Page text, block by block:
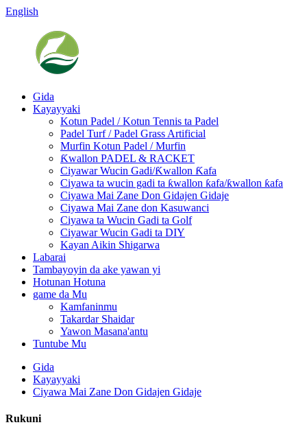
English
Gida
Kayayyaki
Kotun Padel / Kotun Tennis ta Padel
Padel Turf / Padel Grass Artificial
Murfin Kotun Padel / Murfin
Ƙwallon PADEL & RACKET
Ciyawar Wucin Gadi/Ƙwallon Ƙafa
Ciyawa ta wucin gadi ta ƙwallon ƙafa/ƙwallon ƙafa
Ciyawa Mai Zane Don Gidajen Gidaje
Ciyawa Mai Zane don Kasuwanci
Ciyawa ta Wucin Gadi ta Golf
Ciyawar Wucin Gadi ta DIY
Kayan Aikin Shigarwa
Labarai
Tambayoyin da ake yawan yi
Hotunan Hotuna
game da Mu
Kamfaninmu
Takardar Shaidar
Yawon Masana'antu
Tuntube Mu
Gida
Kayayyaki
Ciyawa Mai Zane Don Gidajen Gidaje
Rukuni